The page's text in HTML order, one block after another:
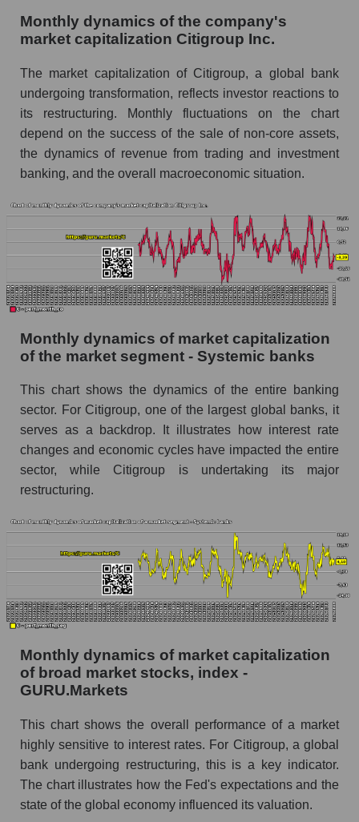
Future (projected) sales of the company
Future (projected) sales of companies in the
market segment - Systemic banks
Future (projected) sales of the market as a
whole
Marginality of the company, segment and market
Company marginality Citigroup Inc.
Market segment marginality - Systemic banks
Market marginality as a whole
Employees in the company, segment and market
as a whole
Number of employees in the company
Share of the company's employees Citigroup
Inc. within the market segment - Systemic
Number of employees in the market segment -
Systemic banks
whole
Market capitalization per employee (in thousands
of dollars) of the company, segment, and market
as a whole
Market capitalization per employee (in
Inc. (C)
Market capitalization per employee (in
Systemic banks
Market capitalization per employee (in
thousands of dollars) for the overall market
Profit per employee (in thousands of dollars) for
the company, segment, and market as a whole
Monthly dynamics of the company's
market capitalization Citigroup Inc.
The market capitalization of Citigroup, a global bank
undergoing transformation, reflects investor reactions to
its restructuring. Monthly fluctuations on the chart
depend on the success of the sale of non-core assets,
the dynamics of revenue from trading and investment
banking, and the overall macroeconomic situation.
Monthly dynamics of market capitalization
of the market segment - Systemic banks
This chart shows the dynamics of the entire banking
sector. For Citigroup, one of the largest global banks, it
serves as a backdrop. It illustrates how interest rate
changes and economic cycles have impacted the entire
sector, while Citigroup is undertaking its major
restructuring.
Monthly dynamics of market capitalization
of broad market stocks, index -
GURU.Markets
This chart shows the overall performance of a market
highly sensitive to interest rates. For Citigroup, a global
bank undergoing restructuring, this is a key indicator.
The chart illustrates how the Fed's expectations and the
state of the global economy influenced its valuation.